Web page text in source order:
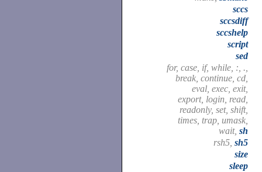
sccs
sccsdiff
sccshelp
script
sed
for, case, if, while, :, .,
break, continue, cd,
eval, exec, exit,
export, login, read,
readonly, set, shift,
times, trap, umask,
wait, sh
rsh5, sh5
size
sleep